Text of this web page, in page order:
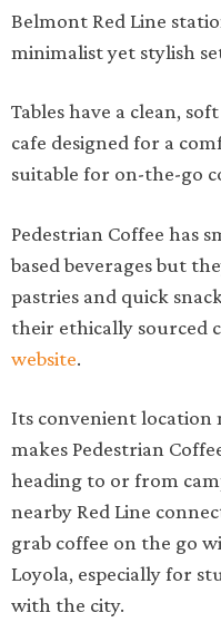
Belmont Red Line
minimalist yet stylish
Tables have a clean,
cafe designed for a
suitable for on-the-go
Pedestrian Coffee has
based beverages but
pastries and quick
their ethically sourced
website.
Its convenient location
makes Pedestrian
heading to or from
nearby Red Line
grab coffee on the go
Loyola, especially for
with the city.